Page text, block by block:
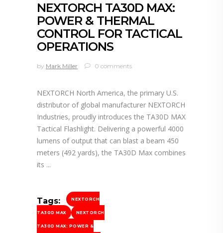
NEXTORCH TA30D MAX:
POWER & THERMAL
CONTROL FOR TACTICAL
OPERATIONS
by Mark Miller 0 comments
NEXTORCH North America, the primary U.S.
distributor of global manufacturer NEXTORCH
Industries, proudly introduces the TA30D MAX
Tactical Flashlight. Delivering a powerful 4000
lumens of output that can blast a beam 450
meters (492 yards), the TA30D Max combines
its
Tags: NEXTORCH
TA30D MAX NEXTORCH
TA30D MAX: POWER &